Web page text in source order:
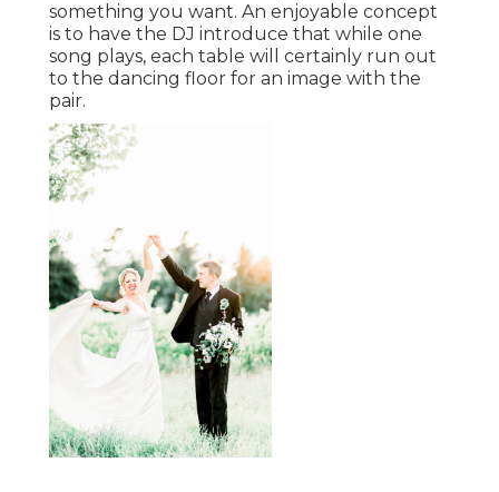
something you want. An enjoyable concept
is to have the DJ introduce that while one
song plays, each table will certainly run out
to the dancing floor for an image with the
pair.